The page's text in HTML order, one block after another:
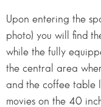
Upon entering the
photo) you will find
while the fully
the central area
and the coffee table
movies on the 40